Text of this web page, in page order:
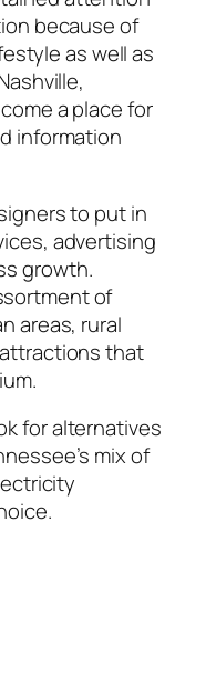
because of
as well as
a place for
information
to put in
advertising
growth.
of
areas, rural
that
for alternatives
mix of